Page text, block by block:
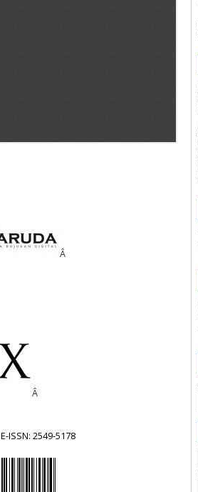
Â
Â
E-ISSN: 2549-5178